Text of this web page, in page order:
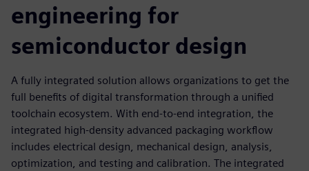
engineering for
semiconductor design
A fully integrated solution allows organizations to get the
full benefits of digital transformation through a unified
toolchain ecosystem. With end-to-end integration, the
integrated high-density advanced packaging workflow
includes electrical design, mechanical design, analysis,
optimization, and testing and calibration. The integrated